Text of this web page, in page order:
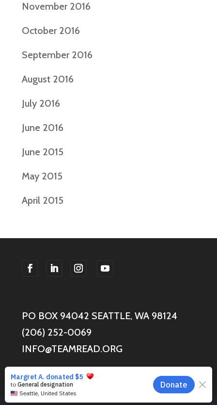
November 2016
October 2016
September 2016
August 2016
July 2016
June 2016
June 2015
May 2015
April 2015
l
o
w
l
o
l
o
l
PO BOX 94042 SEATTLE, WA 98124
(206) 252-0069
INFO@TEAMREAD.ORG